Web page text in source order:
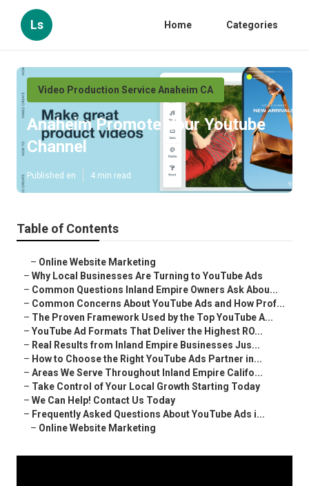
Ls Home Categories
Video Production Service Anaheim CA
Anaheim Promote Your Youtube
Channel
Published en 4 min read
Table of Contents
– Online Website Marketing
– Why Local Businesses Are Turning to YouTube Ads
– Common Questions Inland Empire Owners Ask Abou...
– Common Concerns About YouTube Ads and How Prof...
– The Proven Framework Used by the Top YouTube A...
– YouTube Ad Formats That Deliver the Highest RO...
– Real Results from Inland Empire Businesses Jus...
– How to Choose the Right YouTube Ads Partner in...
– Areas We Serve Throughout Inland Empire Califo...
– Take Control of Your Local Growth Starting Today
– We Can Help! Contact Us Today
– Frequently Asked Questions About YouTube Ads i...
– Online Website Marketing